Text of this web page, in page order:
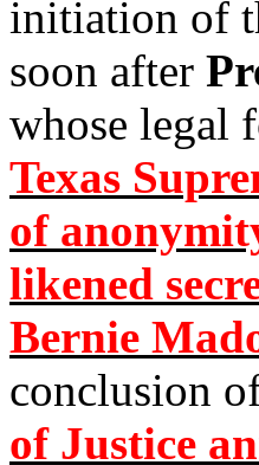
initiation of
soon after
whose legal
Texas
of
likened
Bernie
conclusion
of Justice